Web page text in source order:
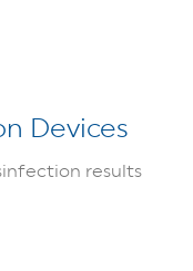
Devices
results